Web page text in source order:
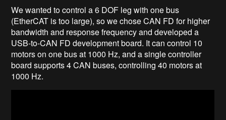
We wanted to control a 6 DOF leg with one bus
(EtherCAT is too large), so we chose CAN FD for higher
bandwidth and response frequency and developed a
USB-to-CAN FD development board. It can control 10
motors on one bus at 1000 Hz, and a single controller
board supports 4 CAN buses, controlling 40 motors at
1000 Hz.